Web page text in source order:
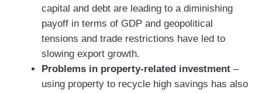
capital and debt are leading to a diminishing
payoff in terms of GDP and geopolitical
tensions and trade restrictions have led to
slowing export growth.
Problems in property-related investment –
using property to recycle high savings has also